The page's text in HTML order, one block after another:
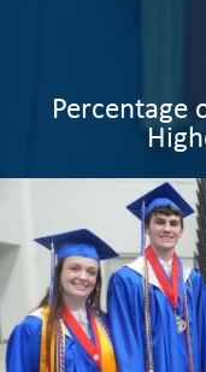
Percentage